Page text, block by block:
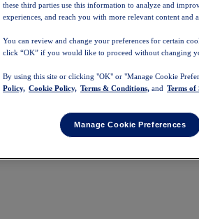
these third parties use this information to analyze and
experiences, and reach you with more relevant content and
You can review and change your preferences for certain
click “OK” if you would like to proceed without changing
By using this site or clicking "OK" or "Manage Cookie
Policy, Cookie Policy, Terms & Conditions, and Terms of
Manage Cookie Preferences